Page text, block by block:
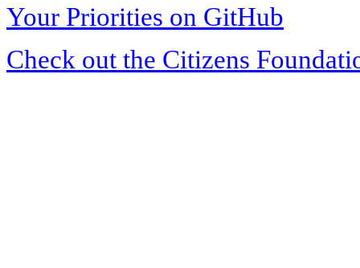
Your Priorities on GitHub
Check out the Citizens